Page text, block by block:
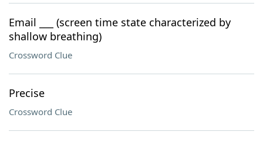
Email ___ (screen time state characterized by
shallow breathing)
Crossword Clue
Precise
Crossword Clue